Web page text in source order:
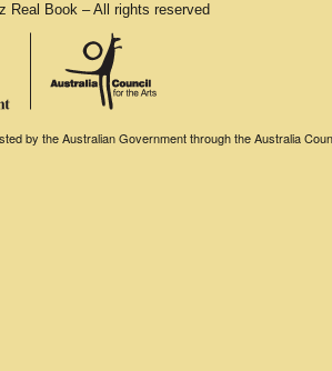
Real Book – All rights reserved
by the Australian Government through the Australia